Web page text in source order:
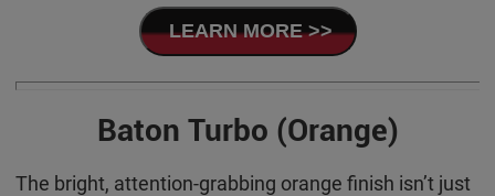
LEARN MORE >>
Baton Turbo (Orange)
The bright, attention-grabbing orange finish isn’t just